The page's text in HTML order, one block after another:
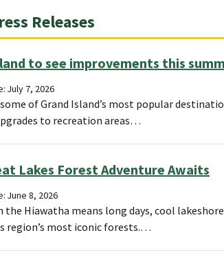
Releases
to see improvements this
July 7, 2026
of Grand Island’s most popular
to recreation areas…
Lakes Forest Adventure Awaits
June 8, 2026
the Hiawatha means long days, cool
region’s most iconic forests.…